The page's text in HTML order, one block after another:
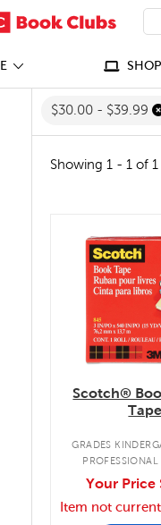
$30.00 - $39.99
Showing 1 - 1 of
quick look
Scotch®
Tape
GRADES
PROFESSIONAL
Your Price
Item not